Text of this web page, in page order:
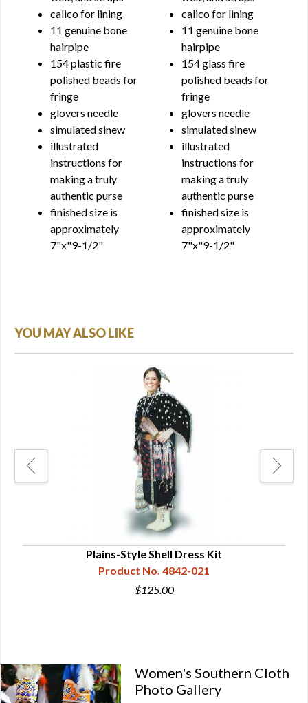
calico for lining
11 genuine bone
hairpipe
154 plastic fire
polished beads for
fringe
glovers needle
simulated sinew
illustrated
instructions for
making a truly
authentic purse
finished size is
approximately
7"x"9-1/2"
calico for lining
11 genuine bone
hairpipe
154 glass fire
polished beads for
fringe
glovers needle
simulated sinew
illustrated
instructions for
making a truly
authentic purse
finished size is
approximately
7"x"9-1/2"
YOU MAY ALSO LIKE
Plains-Style Shell Dress Kit
Product No. 4842-021
$125.00
Women's Southern Cloth
Photo Gallery